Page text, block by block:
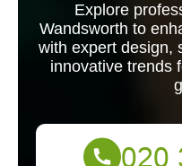
Explore
Wandsworth to
with expert design,
innovative trends